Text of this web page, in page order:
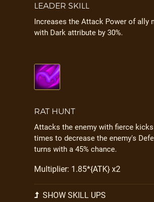
LEADER SKILL
Increases the Attack Power of ally
with Dark attribute by 30%.
RAT HUNT
Attacks the enemy with fierce
times to decrease the enemy's
turns with a 45% chance.
Multiplier: 1.85*{ATK} x2
SHOW SKILL UPS